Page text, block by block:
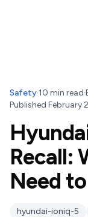
Safety·10 min read·
Published February
Recall:
Need
hyundai-ioniq-5